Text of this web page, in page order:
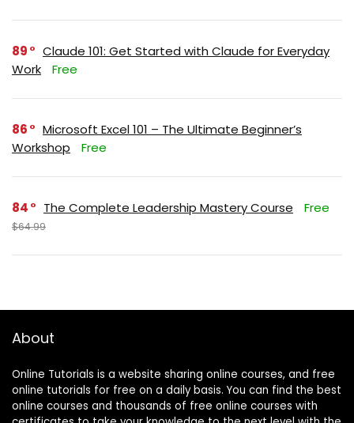
89
Claude 101: Get Started with Claude for Everyday
Work
Free
86
Microsoft Excel 101 – The Ultimate Beginner’s
Workshop
Free
84 The Complete Leadership Mastery Course Free
$64.99
About
Online Tutorials is a website sharing online courses, and free
online tutorials for free on a daily basis. You can find the best
online courses and thousands of free online courses with